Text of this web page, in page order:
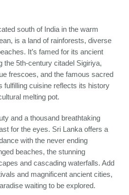
south of India in the warm
is a land of rainforests, diverse
It’s famed for its ancient
the 5th-century citadel Sigiriya,
frescoes, and the famous sacred
fulfilling cuisine reflects its history
melting pot.
and a thousand breathtaking
for the eyes. Sri Lanka offers a
with the never ending
beaches, the stunning
and cascading waterfalls. Add
and magnificent ancient cities,
waiting to be explored.